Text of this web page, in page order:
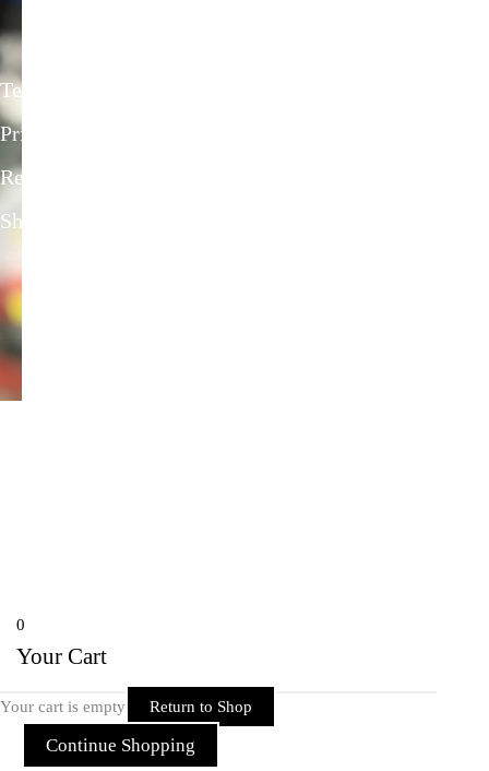
Terms & Conditions
Privacy Policy
Refund & return Policies
Shipping Policies
Contact Us
0
Your Cart
Your cart is empty Return to Shop
Continue Shopping